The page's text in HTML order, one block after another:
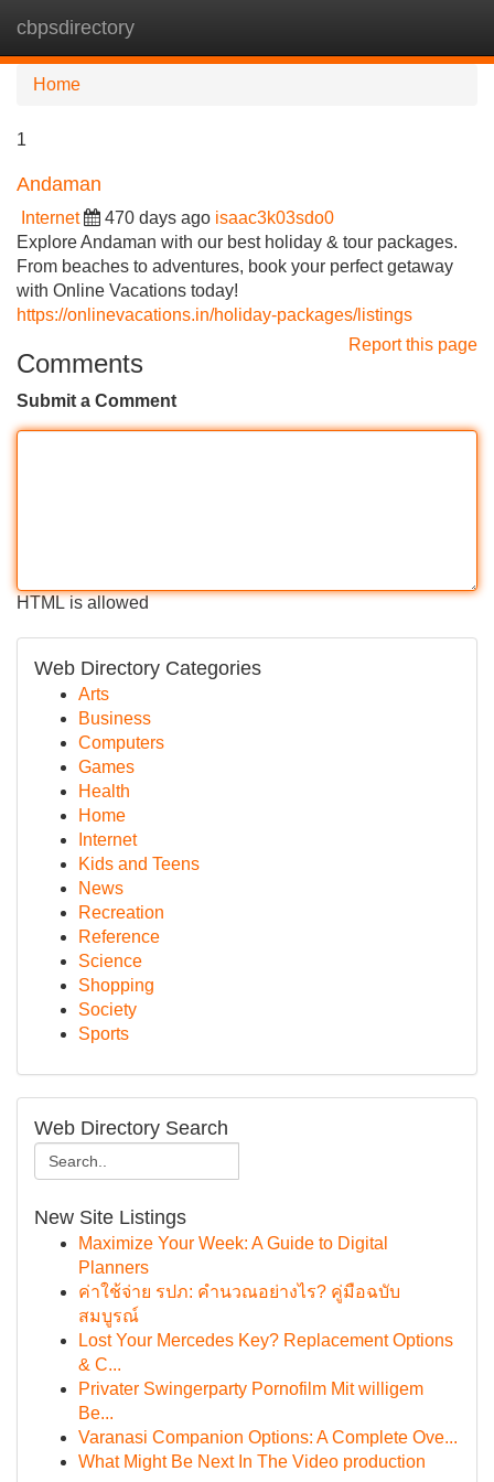
cbpsdirectory
Home
1
Andaman
Internet 470 days ago isaac3k03sdo0
Explore Andaman with our best holiday & tour packages.
From beaches to adventures, book your perfect getaway
with Online Vacations today!
https://onlinevacations.in/holiday-packages/listings
Report this page
Comments
Submit a Comment
HTML is allowed
Web Directory Categories
Arts
Business
Computers
Games
Health
Home
Internet
Kids and Teens
News
Recreation
Reference
Science
Shopping
Society
Sports
Web Directory Search
New Site Listings
Maximize Your Week: A Guide to Digital
Planners
ค่าใช้จ่าย รปภ: คำนวณอย่างไร? คู่มือฉบับ
สมบูรณ์
Lost Your Mercedes Key? Replacement Options
& C...
Privater Swingerparty Pornofilm Mit willigem
Be...
Varanasi Companion Options: A Complete Ove...
What Might Be Next In The Video production